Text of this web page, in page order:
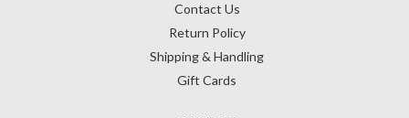
Contact Us
Return Policy
Shipping & Handling
Gift Cards